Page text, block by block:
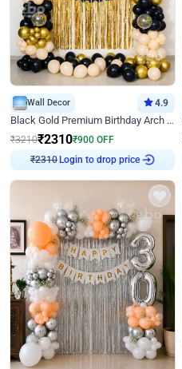
Wall Decor 4.9
Black Gold Premium Birthday Arch Decor
₹3210₹2310₹900 OFF
₹2310Login to drop price